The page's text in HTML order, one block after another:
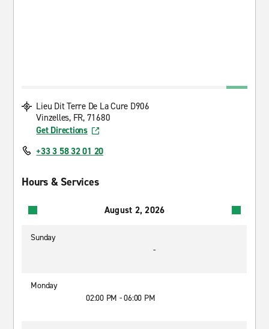
Lieu Dit Terre De La Cure D906
Vinzelles, FR, 71680
Get Directions
+33 3 58 32 01 20
Hours & Services
August 2, 2026
Sunday
-
Monday
02:00 PM - 06:00 PM